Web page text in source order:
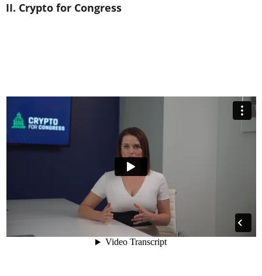
II. Crypto for Congress